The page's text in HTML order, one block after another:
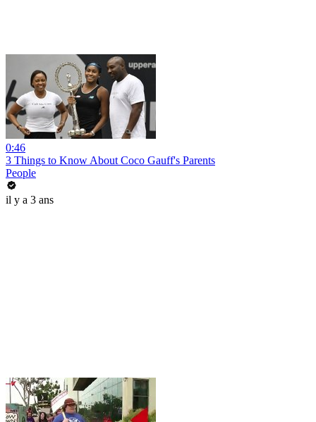
0:46
3 Things to Know About Coco Gauff's Parents
People
il y a 3 ans